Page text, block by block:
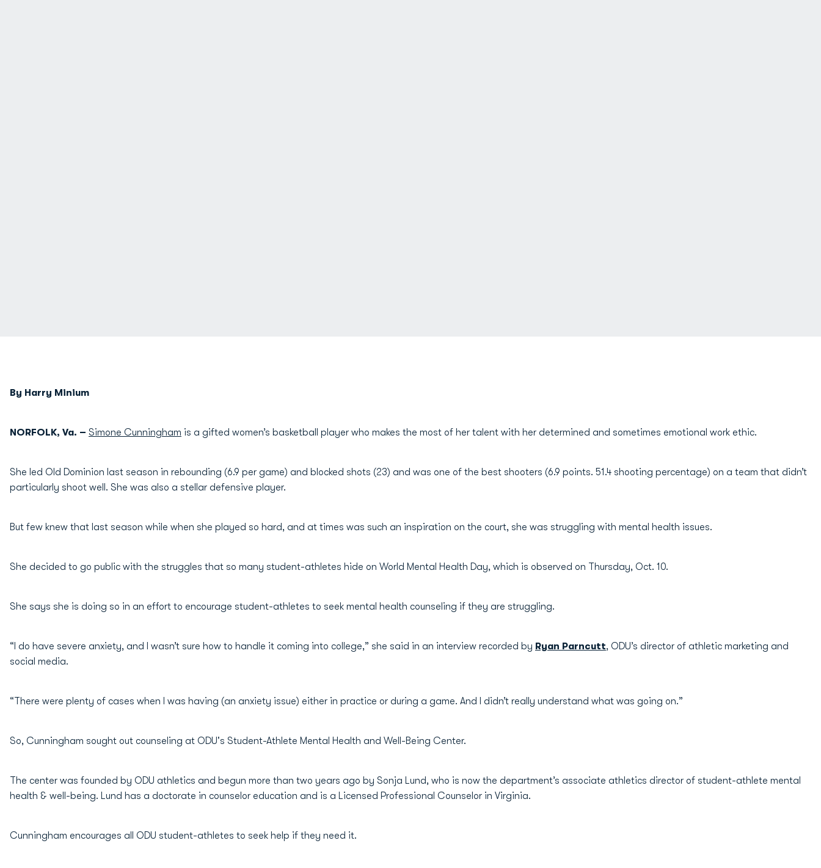
By Harry Minium
NORFOLK, Va. – Simone Cunningham is a gifted women’s basketball player who makes the most of her talent with her determined and sometimes emotional work ethic.
She led Old Dominion last season in rebounding (6.9 per game) and blocked shots (23) and was one of the best shooters (6.9 points. 51.4 shooting percentage) on a team that didn’t
particularly shoot well. She was also a stellar defensive player.
But few knew that last season while when she played so hard, and at times was such an inspiration on the court, she was struggling with mental health issues.
She decided to go public with the struggles that so many student-athletes hide on World Mental Health Day, which is observed on Thursday, Oct. 10.
She says she is doing so in an effort to encourage student-athletes to seek mental health counseling if they are struggling.
“I do have severe anxiety, and I wasn’t sure how to handle it coming into college,” she said in an interview recorded by Ryan Parncutt, ODU’s director of athletic marketing and
social media.
“There were plenty of cases when I was having (an anxiety issue) either in practice or during a game. And I didn’t really understand what was going on.”
So, Cunningham sought out counseling at ODU's Student-Athlete Mental Health and Well-Being Center.
The center was founded by ODU athletics and begun more than two years ago by Sonja Lund, who is now the department’s associate athletics director of student-athlete mental
health & well-being. Lund has a doctorate in counselor education and is a Licensed Professional Counselor in Virginia.
Cunningham encourages all ODU student-athletes to seek help if they need it.